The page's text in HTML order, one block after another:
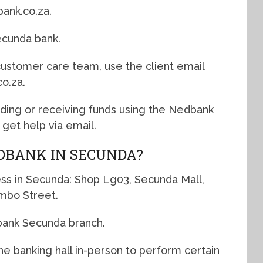
bank.
care team, use the client email
or receiving funds using the Nedbank
get help via email.
IN SECUNDA?
in Secunda: Shop Lg03, Secunda Mall,
Street.
Secunda branch.
banking hall in-person to perform certain